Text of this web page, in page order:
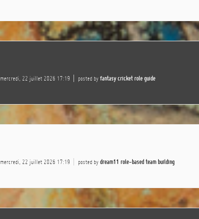
mercredi, 22 juillet 2026 17:19 posted by fantasy cricket role guide
mercredi, 22 juillet 2026 17:19 posted by dream11 role-based team building